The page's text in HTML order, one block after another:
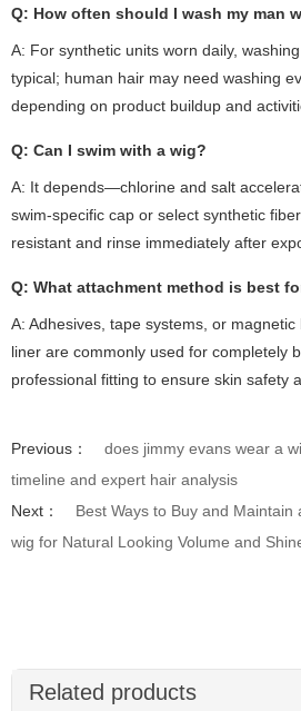
Q: How often should I wash my man
A: For synthetic units worn daily,
typical; human hair may need washing
depending on product buildup and
Q: Can I swim with a wig?
A: It depends—chlorine and salt
swim-specific cap or select synthetic
resistant and rinse immediately after
Q: What attachment method is best
A: Adhesives, tape systems, or
liner are commonly used for completely
professional fitting to ensure skin safety
Previous：
does jimmy evans wear a
timeline and expert hair analysis
Next：
Best Ways to Buy and
wig for Natural Looking Volume and
Related products